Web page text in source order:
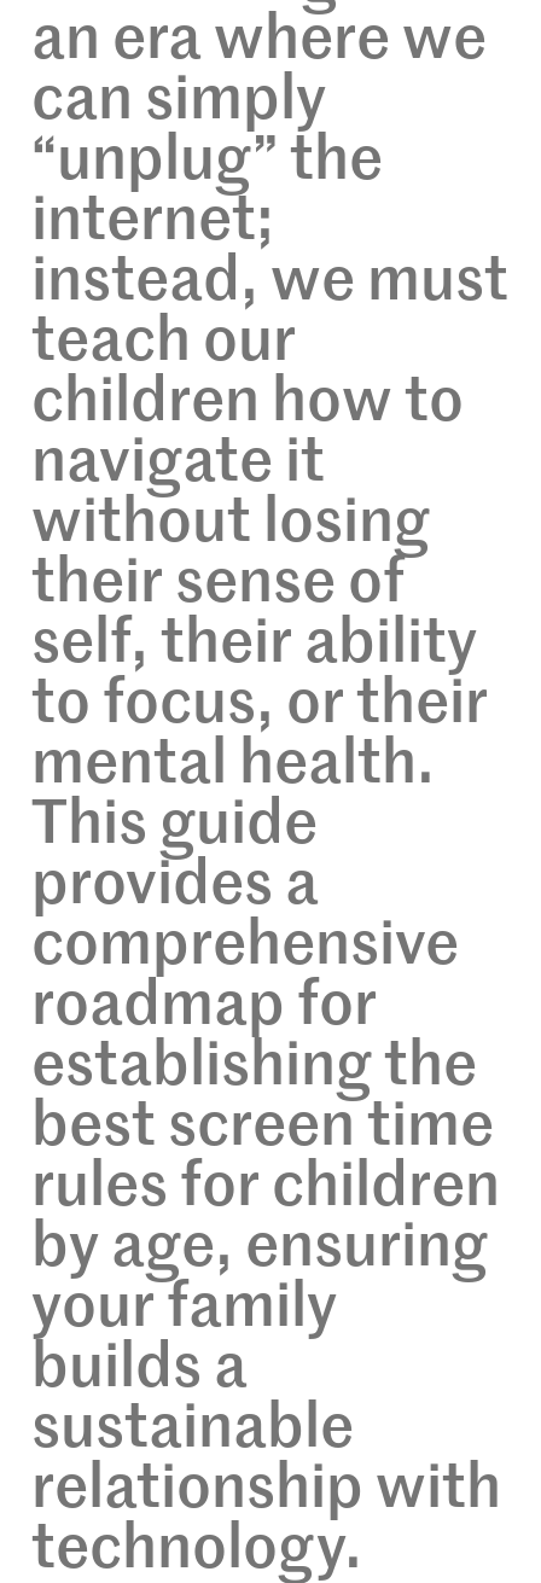
an era where we
can simply
“unplug” the
internet;
instead, we must
teach our
children how to
navigate it
without losing
their sense of
self, their ability
to focus, or their
mental health.
This guide
provides a
comprehensive
roadmap for
establishing the
best screen time
rules for children
by age, ensuring
your family
builds a
sustainable
relationship with
technology.